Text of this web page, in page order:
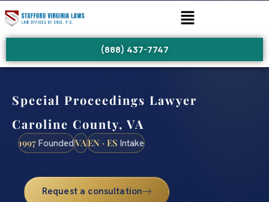
(888) 437-7747
Special Proceedings Lawyer
Caroline County, VA
1997 FoundedVAEN · ES Intake
Request a consultation